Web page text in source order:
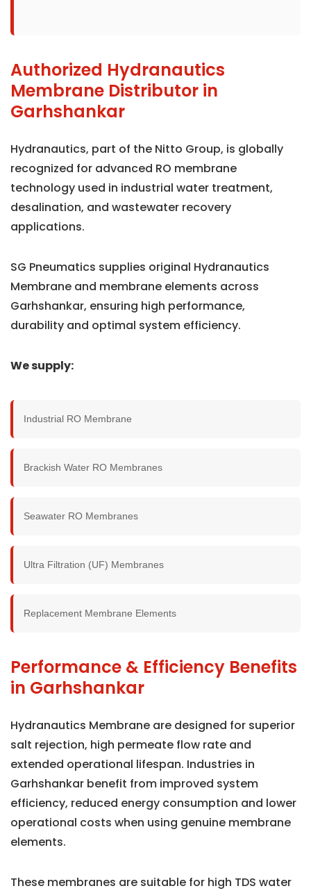
Authorized Hydranautics
Membrane Distributor in
Garhshankar
Hydranautics, part of the Nitto Group, is globally
recognized for advanced RO membrane
technology used in industrial water treatment,
desalination, and wastewater recovery
applications.
SG Pneumatics supplies original Hydranautics
Membrane and membrane elements across
Garhshankar, ensuring high performance,
durability and optimal system efficiency.
We supply:
Industrial RO Membrane
Brackish Water RO Membranes
Seawater RO Membranes
Ultra Filtration (UF) Membranes
Replacement Membrane Elements
Performance & Efficiency Benefits
in Garhshankar
Hydranautics Membrane are designed for superior
salt rejection, high permeate flow rate and
extended operational lifespan. Industries in
Garhshankar benefit from improved system
efficiency, reduced energy consumption and lower
operational costs when using genuine membrane
elements.
These membranes are suitable for high TDS water